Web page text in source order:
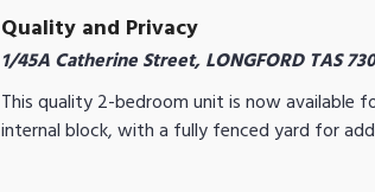
Quality and Privacy
1/45A Catherine Street, LONGFORD TAS
This quality 2-bedroom unit is now available
internal block, with a fully fenced yard for